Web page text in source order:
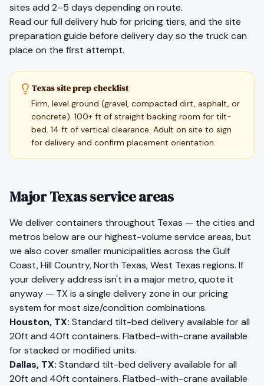
sites add 2–5 days depending on route.
Read our full delivery hub for pricing tiers, and the site
preparation guide before delivery day so the truck can
place on the first attempt.
Texas site prep checklist
Firm, level ground (gravel, compacted dirt, asphalt, or
concrete). 100+ ft of straight backing room for tilt-
bed. 14 ft of vertical clearance. Adult on site to sign
for delivery and confirm placement orientation.
Major Texas service areas
We deliver containers throughout Texas — the cities and
metros below are our highest-volume service areas, but
we also cover smaller municipalities across the Gulf
Coast, Hill Country, North Texas, West Texas regions. If
your delivery address isn't in a major metro, quote it
anyway — TX is a single delivery zone in our pricing
system for most size/condition combinations.
Houston, TX: Standard tilt-bed delivery available for all
20ft and 40ft containers. Flatbed-with-crane available
for stacked or modified units.
Dallas, TX: Standard tilt-bed delivery available for all
20ft and 40ft containers. Flatbed-with-crane available